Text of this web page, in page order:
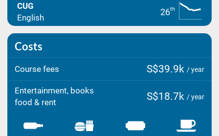
CUG
English
26th
Costs
Course fees S$39.9k / year
Entertainment, books
food & rent
S$18.7k / year